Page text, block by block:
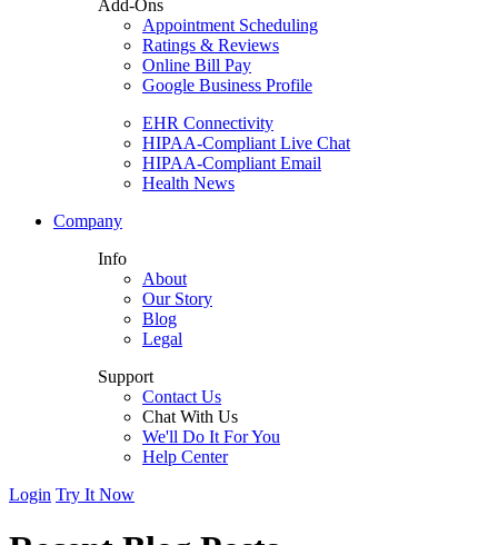
Add-Ons
Appointment Scheduling
Ratings & Reviews
Online Bill Pay
Google Business Profile
EHR Connectivity
HIPAA-Compliant Live Chat
HIPAA-Compliant Email
Health News
Company
Info
About
Our Story
Blog
Legal
Support
Contact Us
Chat With Us
We'll Do It For You
Help Center
Login Try It Now